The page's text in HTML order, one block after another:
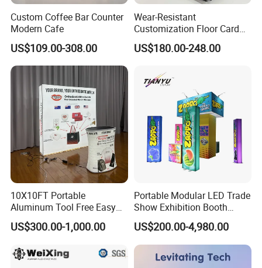
Custom Coffee Bar Counter
Modern Cafe
US$109.00-308.00
Wear-Resistant
Customization Floor Card
Display Case for Living
Room Display
US$180.00-248.00
10X10FT Portable
Aluminum Tool Free Easy
Setup Display Equipment
Booth Exhibition Light Box
US$300.00-1,000.00
Portable Modular LED Trade
Show Exhibition Booth
Display Stand with Lightbox
US$200.00-4,980.00